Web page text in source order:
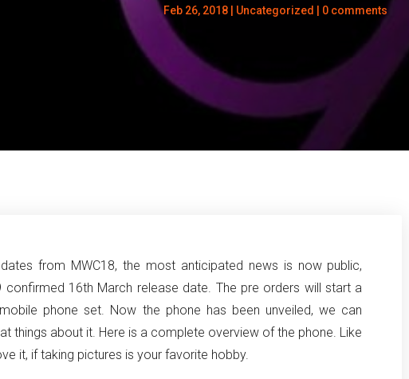
Feb 26, 2018| Uncategorized 0 comments
from MWC18, the most anticipated news is now public,
confirmed 16th March release date. The pre orders will start a
phone set. Now the phone has been unveiled, we can
things about it. Here is a complete overview of the phone. Like
it, if taking pictures is your favorite hobby.